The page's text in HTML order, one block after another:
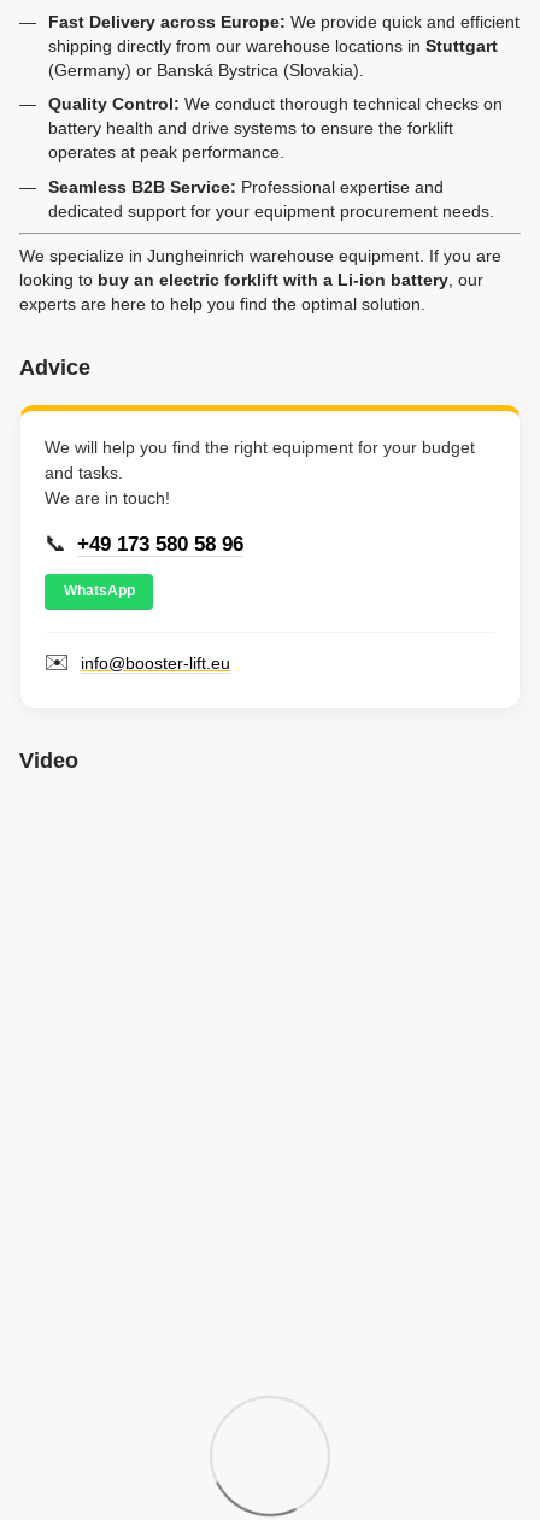
Fast Delivery across Europe: We provide quick and efficient
shipping directly from our warehouse locations in Stuttgart
(Germany) or Banská Bystrica (Slovakia).
Quality Control: We conduct thorough technical checks on
battery health and drive systems to ensure the forklift
operates at peak performance.
Seamless B2B Service: Professional expertise and
dedicated support for your equipment procurement needs.
We specialize in Jungheinrich warehouse equipment. If you are
looking to buy an electric forklift with a Li-ion battery , our
experts are here to help you find the optimal solution.
Advice
We will help you find the right equipment for your budget
and tasks.
We are in touch!
📞 +49 173 580 58 96
WhatsApp
✉️ info@booster-lift.eu
Video